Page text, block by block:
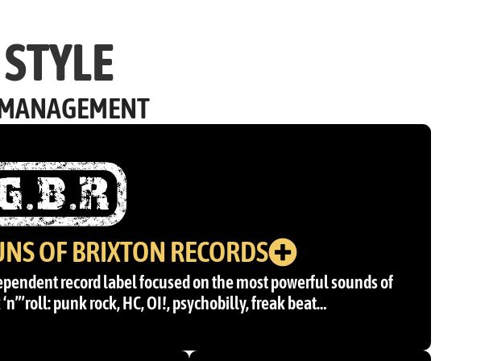
OF BRIXTON RECORDS
record label focused on the most powerful sounds of
punk rock, HC, OI!, psychobilly, freak beat…